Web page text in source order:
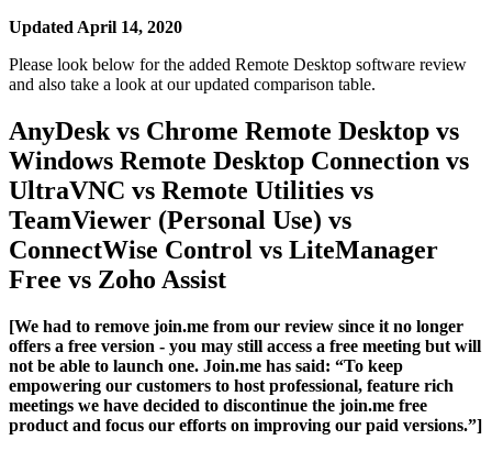
Updated April 14, 2020
Please look below for the added Remote Desktop software review
and also take a look at our updated comparison table.
AnyDesk vs Chrome Remote Desktop vs
Windows Remote Desktop Connection vs
UltraVNC vs Remote Utilities vs
TeamViewer (Personal Use) vs
ConnectWise Control vs LiteManager
Free vs Zoho Assist
[We had to remove join.me from our review since it no longer
offers a free version - you may still access a free meeting but will
not be able to launch one. Join.me has said: “To keep
empowering our customers to host professional, feature rich
meetings we have decided to discontinue the join.me free
product and focus our efforts on improving our paid versions.”]